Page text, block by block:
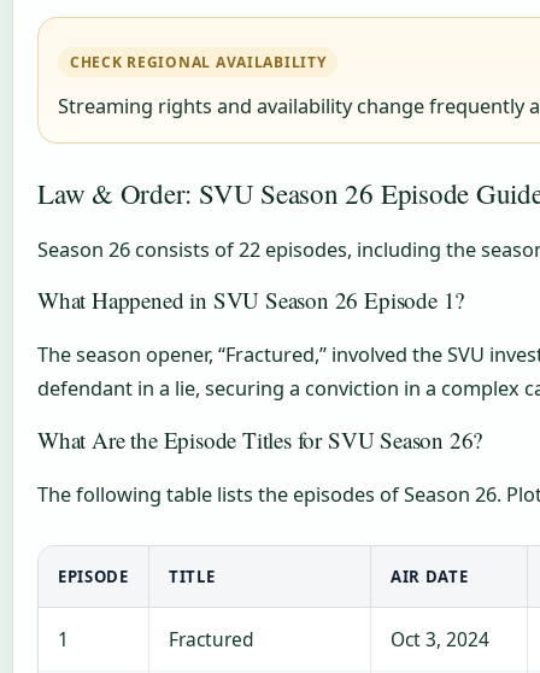
CHECK REGIONAL AVAILABILITY
Streaming rights and availability change frequently
Law & Order: SVU Season 26 Episode
Season 26 consists of 22 episodes, including the
What Happened in SVU Season 26 Episode 1?
The season opener, “Fractured,” involved the SVU
defendant in a lie, securing a conviction in a complex
What Are the Episode Titles for SVU Season 26?
The following table lists the episodes of Season 26.
EPISODE TITLE AIR DATE
1 Fractured Oct 3, 2024